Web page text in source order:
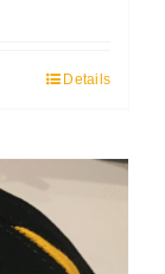
Details